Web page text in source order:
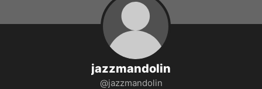
jazzmandolin
@jazzmandolin